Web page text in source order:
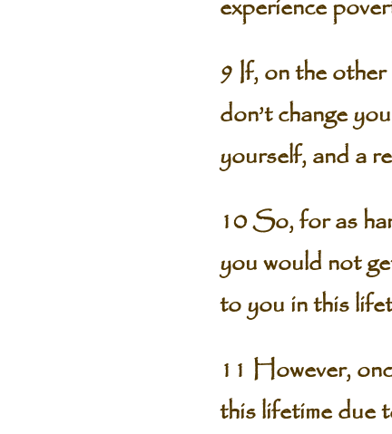
experience
9 If, on the
don’t change
yourself, and a
10 So, for as
you would not
to you in this
11 However,
this lifetime due